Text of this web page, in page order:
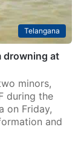
Telangana
drowning at
minors,
during the
on Friday,
and